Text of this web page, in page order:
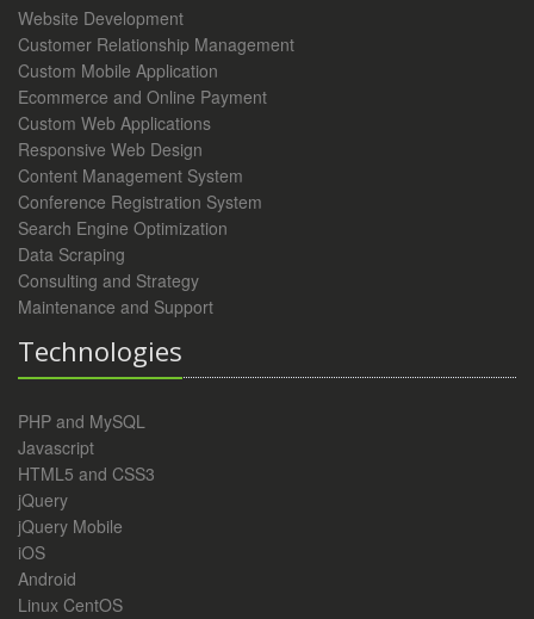
Website Development
Customer Relationship Management
Custom Mobile Application
Ecommerce and Online Payment
Custom Web Applications
Responsive Web Design
Content Management System
Conference Registration System
Search Engine Optimization
Data Scraping
Consulting and Strategy
Maintenance and Support
Technologies
PHP and MySQL
Javascript
HTML5 and CSS3
jQuery
jQuery Mobile
iOS
Android
Linux CentOS